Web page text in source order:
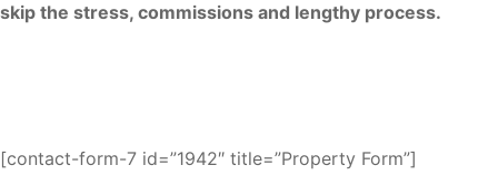
skip the stress, commissions and lengthy process.
[contact-form-7 id=”1942″ title=”Property Form”]